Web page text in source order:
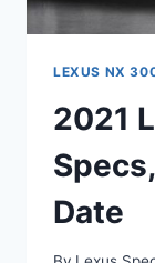
LEXUS NX
2021
Date